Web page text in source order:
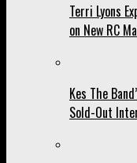
Terri Lyons
on New RC
Kes The
Sold-Out